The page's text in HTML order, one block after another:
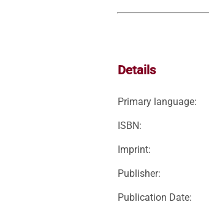
Details
Primary language:
ISBN:
Imprint:
Publisher:
Publication Date: